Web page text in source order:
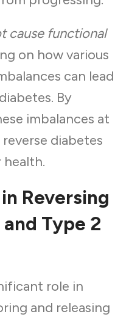
cause functional
on how various
can lead
By
imbalances at
diabetes
Reversing
Type 2
role in
and releasing